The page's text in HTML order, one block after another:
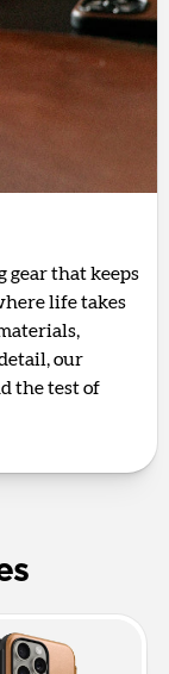
gear that keeps
life takes
our
the test of